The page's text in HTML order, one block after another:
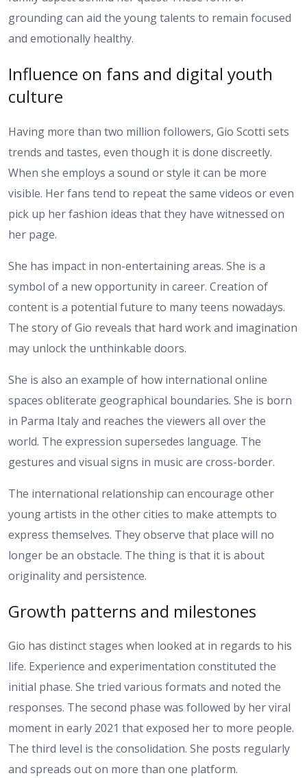
grounding can aid the young talents to remain focused
and emotionally healthy.
Influence on fans and digital youth
culture
Having more than two million followers, Gio Scotti sets
trends and tastes, even though it is done discreetly.
When she employs a sound or style it can be more
visible. Her fans tend to repeat the same videos or even
pick up her fashion ideas that they have witnessed on
her page.
She has impact in non-entertaining areas. She is a
symbol of a new opportunity in career. Creation of
content is a potential future to many teens nowadays.
The story of Gio reveals that hard work and imagination
may unlock the unthinkable doors.
She is also an example of how international online
spaces obliterate geographical boundaries. She is born
in Parma Italy and reaches the viewers all over the
world. The expression supersedes language. The
gestures and visual signs in music are cross-border.
The international relationship can encourage other
young artists in the other cities to make attempts to
express themselves. They observe that place will no
longer be an obstacle. The thing is that it is about
originality and persistence.
Growth patterns and milestones
Gio has distinct stages when looked at in regards to his
life. Experience and experimentation constituted the
initial phase. She tried various formats and noted the
responses. The second phase was followed by her viral
moment in early 2021 that exposed her to more people.
The third level is the consolidation. She posts regularly
and spreads out on more than one platform.